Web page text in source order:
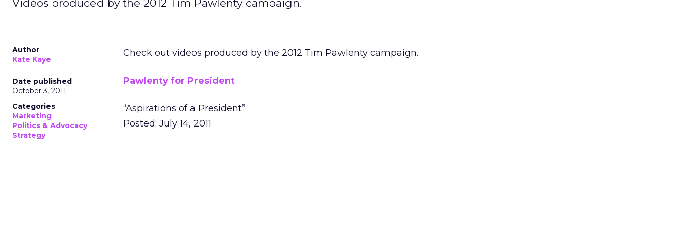
Videos produced by the 2012 Tim Pawlenty campaign.
Author
Kate Kaye
Date published
October 3, 2011
Categories
Marketing
Politics & Advocacy
Strategy
Check out videos produced by the 2012 Tim Pawlenty campaign.
Pawlenty for President
“Aspirations of a President”
Posted: July 14, 2011